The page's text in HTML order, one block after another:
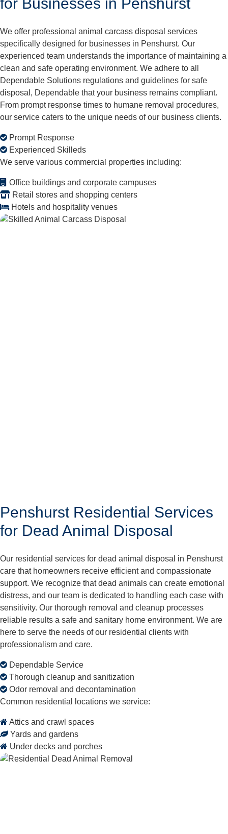
We offer professional animal carcass disposal services
specifically designed for businesses in Penshurst. Our
experienced team understands the importance of maintaining a
clean and safe operating environment. We adhere to all
Dependable Solutions regulations and guidelines for safe
disposal, Dependable that your business remains compliant.
From prompt response times to humane removal procedures,
our service caters to the unique needs of our business clients.
Prompt Response
Experienced Skilleds
We serve various commercial properties including:
Office buildings and corporate campuses
Retail stores and shopping centers
Hotels and hospitality venues
Penshurst Residential Services
for Dead Animal Disposal
Our residential services for dead animal disposal in Penshurst
care that homeowners receive efficient and compassionate
support. We recognize that dead animals can create emotional
distress, and our team is dedicated to handling each case with
sensitivity. Our thorough removal and cleanup processes
reliable results a safe and sanitary home environment. We are
here to serve the needs of our residential clients with
professionalism and care.
Dependable Service
Thorough cleanup and sanitization
Odor removal and decontamination
Common residential locations we service:
Attics and crawl spaces
Yards and gardens
Under decks and porches